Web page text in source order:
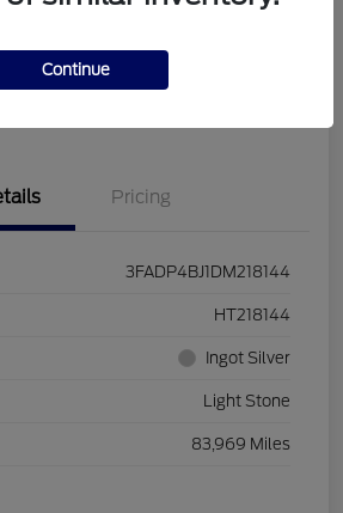
Qualified
Pricing
3FADP4BJ1DM218144
HT218144
Ingot Silver
Light Stone
83,969 Miles
Continue